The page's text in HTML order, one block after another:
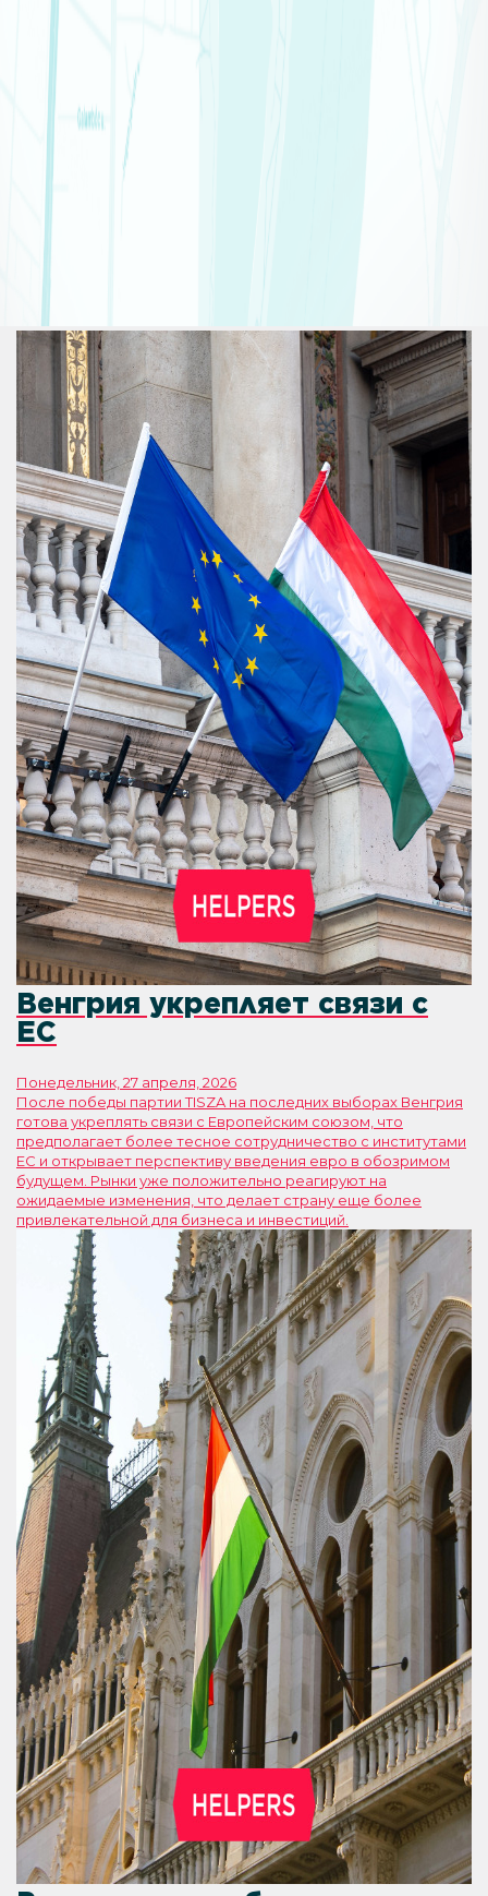
Венгрия укрепляет связи с
ЕС
Понедельник, 27 апреля, 2026
После победы партии TISZA на последних выборах Венгрия
готова укреплять связи с Европейским союзом, что
предполагает более тесное сотрудничество с институтами
ЕС и открывает перспективу введения евро в обозримом
будущем. Рынки уже положительно реагируют на
ожидаемые изменения, что делает страну еще более
привлекательной для бизнеса и инвестиций.